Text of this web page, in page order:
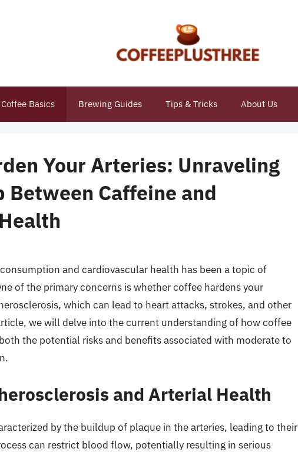
Coffee Basics Brewing Guides Tips & Tricks About Us
Your Arteries: Unraveling
Between Caffeine and
and cardiovascular health has been a topic of
of the primary concerns is whether coffee hardens your
which can lead to heart attacks, strokes, and other
we will delve into the current understanding of how coffee
the potential risks and benefits associated with moderate to
and Arterial Health
by the buildup of plaque in the arteries, leading to their
can restrict blood flow, potentially resulting in serious